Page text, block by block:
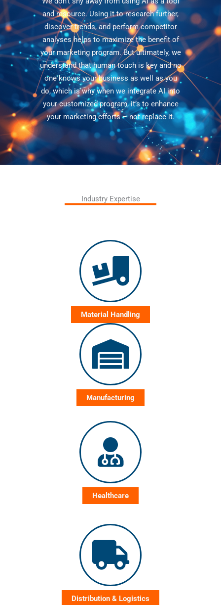
and resource. Using it to research further,
discover trends, and perform competitor
analyses helps to maximize the benefit of
your marketing program. But ultimately, we
understand that human touch is key and no
one knows your business as well as you
do, which is why when we integrate AI into
your customized program, it’s to enhance
your marketing efforts – not replace it.
Industry Expertise
Material Handling
Manufacturing
Healthcare
Distribution & Logistics